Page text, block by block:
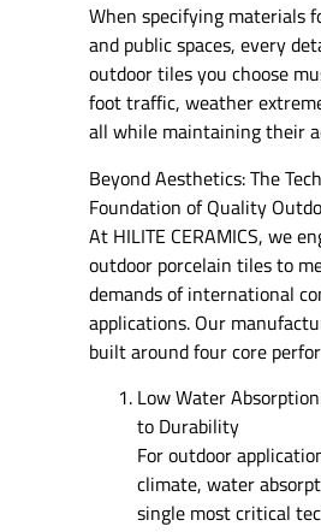
When specifying materials
and public spaces, every
outdoor tiles you choose
foot traffic, weather
all while maintaining their
Beyond Aesthetics: The
Foundation of Quality
At HILITE CERAMICS, we
outdoor porcelain tiles to
demands of international
applications. Our
built around four core
Low Water
to Durability
For outdoor
climate, water
single most critical